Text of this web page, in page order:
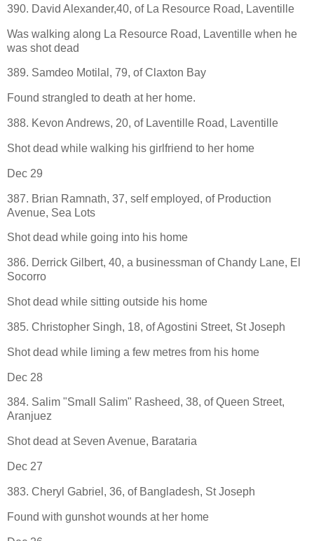
390. David Alexander,40, of La Resource Road, Laventille
Was walking along La Resource Road, Laventille when he
was shot dead
389. Samdeo Motilal, 79, of Claxton Bay
Found strangled to death at her home.
388. Kevon Andrews, 20, of Laventille Road, Laventille
Shot dead while walking his girlfriend to her home
Dec 29
387. Brian Ramnath, 37, self employed, of Production
Avenue, Sea Lots
Shot dead while going into his home
386. Derrick Gilbert, 40, a businessman of Chandy Lane, El
Socorro
Shot dead while sitting outside his home
385. Christopher Singh, 18, of Agostini Street, St Joseph
Shot dead while liming a few metres from his home
Dec 28
384. Salim "Small Salim" Rasheed, 38, of Queen Street,
Aranjuez
Shot dead at Seven Avenue, Barataria
Dec 27
383. Cheryl Gabriel, 36, of Bangladesh, St Joseph
Found with gunshot wounds at her home